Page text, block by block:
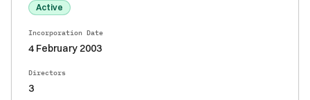
Active
Incorporation Date
4 February 2003
Directors
3